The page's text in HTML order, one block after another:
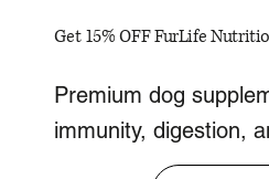
Get 15% OFF FurLife
Premium dog
immunity, digestion,